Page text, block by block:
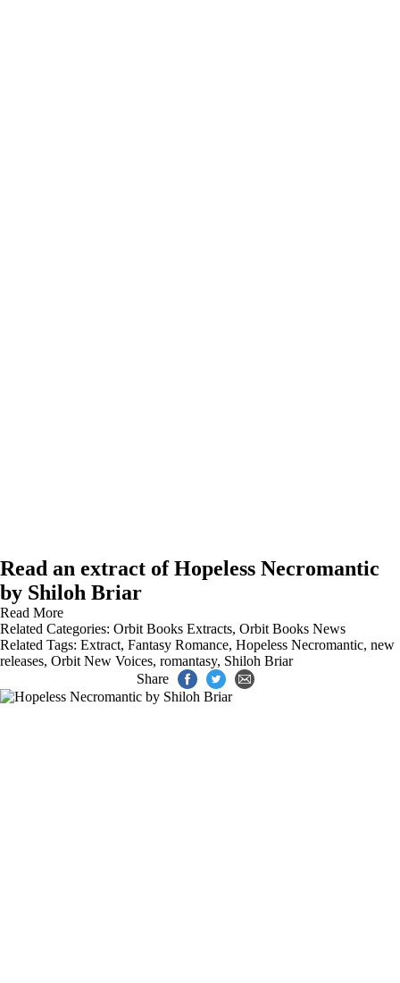
Read an extract of Hopeless Necromantic
by Shiloh Briar
Read More
Related Categories: Orbit Books Extracts, Orbit Books News
Related Tags: Extract, Fantasy Romance, Hopeless Necromantic, new
releases, Orbit New Voices, romantasy, Shiloh Briar
Share